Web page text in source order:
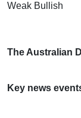
Weak Bullish
The Australian
Key news